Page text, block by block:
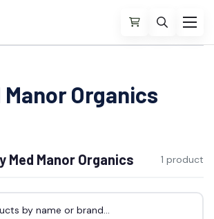
Manor Organics
Med Manor Organics 1 product